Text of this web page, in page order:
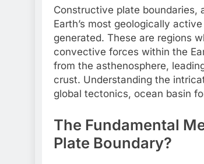
Constructive plate boundaries,
Earth’s most geologically
generated. These are regions
convective forces within the
from the asthenosphere,
crust. Understanding the
global tectonics, ocean basin
The Fundamental
Plate Boundary?